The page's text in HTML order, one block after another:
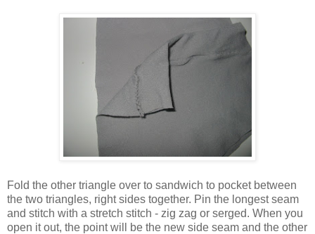
Fold the other triangle over to sandwich to pocket between
the two triangles, right sides together. Pin the longest seam
and stitch with a stretch stitch - zig zag or serged. When you
open it out, the point will be the new side seam and the other